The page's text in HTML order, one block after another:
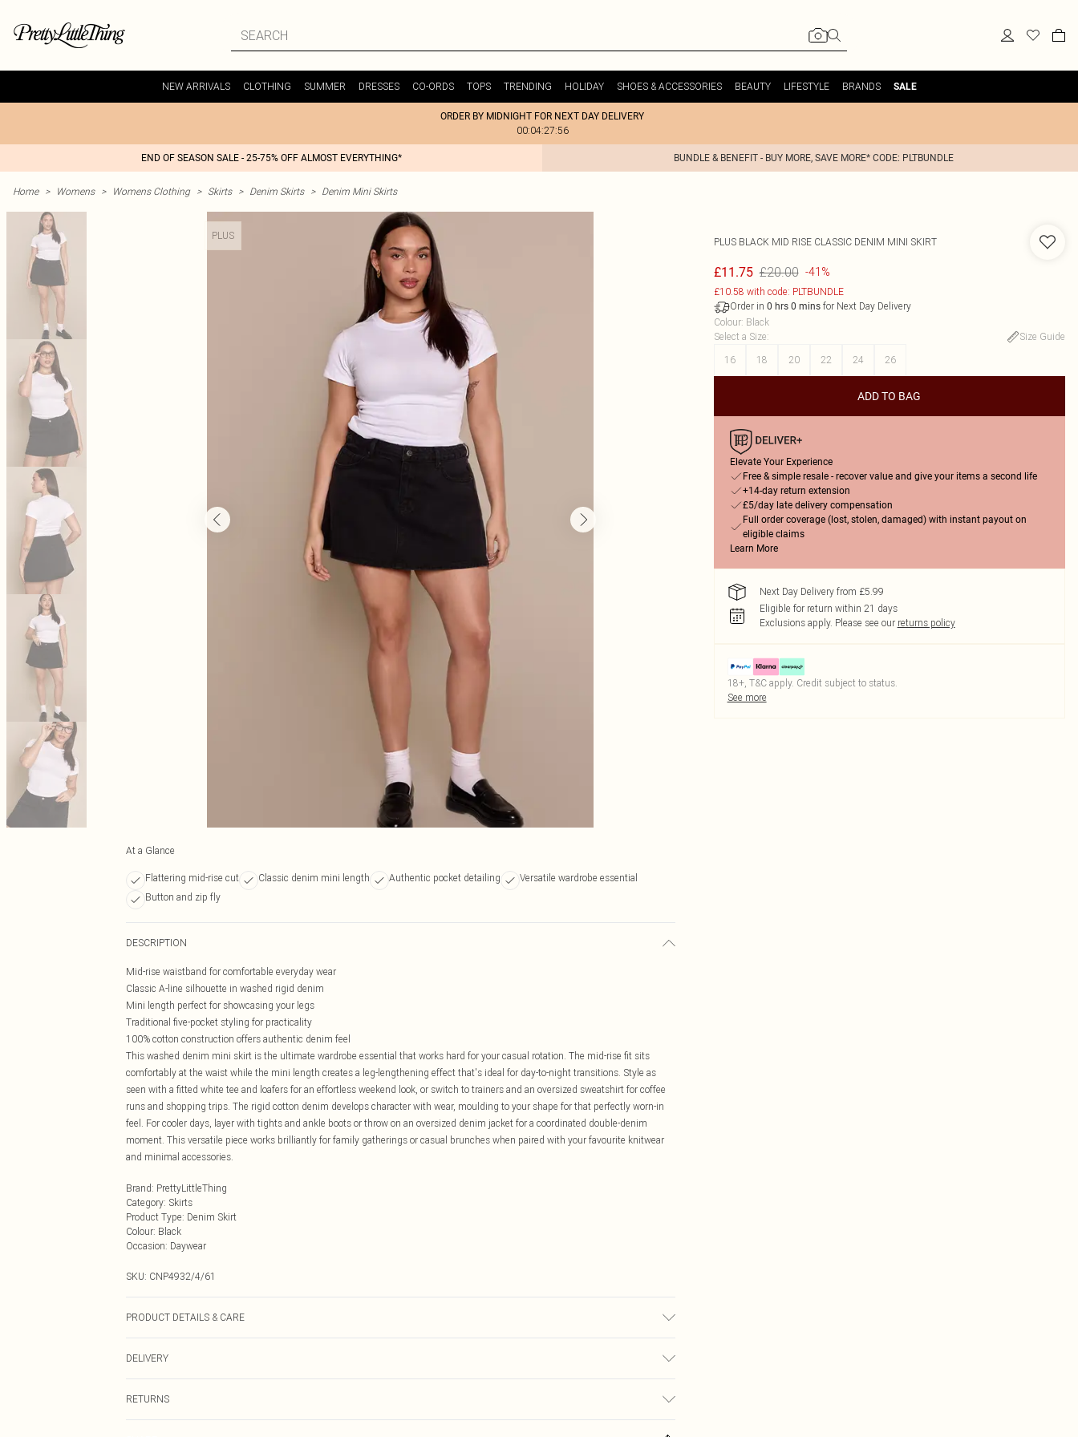
NEW ARRIVALS CLOTHING SUMMER DRESSES CO-ORDS TOPS TRENDING HOLIDAY SHOES & ACCESSORIES BEAUTY LIFESTYLE BRANDS SALE
ORDER BY MIDNIGHT FOR NEXT DAY DELIVERY
00:04:27:56
END OF SEASON SALE - 25-75% OFF ALMOST EVERYTHING* BUNDLE & BENEFIT - BUY MORE, SAVE MORE* CODE: PLTBUNDLE
Home > Womens > Womens Clothing > Skirts > Denim Skirts > Denim Mini Skirts
PLUS
At a Glance
Flattering mid-rise cut Classic denim mini length Authentic pocket detailing
Versatile wardrobe essential
Button and zip fly
DESCRIPTION
Mid-rise waistband for comfortable everyday wear
Classic A-line silhouette in washed rigid denim
Mini length perfect for showcasing your legs
Traditional five-pocket styling for practicality
100% cotton construction offers authentic denim feel
This washed denim mini skirt is the ultimate wardrobe essential that works hard for your casual rotation. The mid-rise fit sits
comfortably at the waist while the mini length creates a leg-lengthening effect that's ideal for day-to-night transitions. Style as
seen with a fitted white tee and loafers for an effortless weekend look, or switch to trainers and an oversized sweatshirt for coffee
runs and shopping trips. The rigid cotton denim develops character with wear, moulding to your shape for that perfectly worn-in
feel. For cooler days, layer with tights and ankle boots or throw on an oversized denim jacket for a coordinated double-denim
moment. This versatile piece works brilliantly for family gatherings or casual brunches when paired with your favourite knitwear
and minimal accessories.
Brand: PrettyLittleThing
Category: Skirts
Product Type: Denim Skirt
Colour: Black
Occasion: Daywear
SKU: CNP4932/4/61
PRODUCT DETAILS & CARE
DELIVERY
£3.99
RETURNS
PLUS BLACK MID RISE CLASSIC DENIM MINI SKIRT
£11.75 £20.00 -41%
£10.58 with code: PLTBUNDLE
Order in 0 hrs 0 minsfor Next Day Delivery
Colour: Black
Select a Size:
Size Guide
16
18 20 22 24 26
ADD TO BAG
Elevate Your Experience
Free & simple resale - recover value and give your items a second life
+14-day return extension
£5/day late delivery compensation
Full order coverage (lost, stolen, damaged) with instant payout on
eligible claims
Learn More
Next Day Delivery from £5.99
Eligible for return within 21 days
Exclusions apply. Please see our returns policy
18+, T&C apply. Credit subject to status.
See more